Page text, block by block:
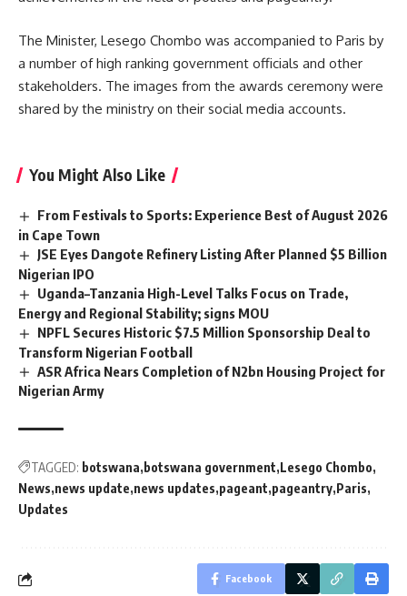
The Minister, Lesego Chombo was accompanied to Paris by
a number of high ranking government officials and other
stakeholders. The images from the awards ceremony were
shared by the ministry on their social media accounts.
You Might Also Like
From Festivals to Sports: Experience Best of August 2026
in Cape Town
JSE Eyes Dangote Refinery Listing After Planned $5 Billion
Nigerian IPO
Uganda–Tanzania High-Level Talks Focus on Trade,
Energy and Regional Stability; signs MOU
NPFL Secures Historic $7.5 Million Sponsorship Deal to
Transform Nigerian Football
ASR Africa Nears Completion of N2bn Housing Project for
Nigerian Army
TAGGED: botswana botswana government Lesego Chombo
News news update news updates pageant pageantry Paris
Updates
Facebook